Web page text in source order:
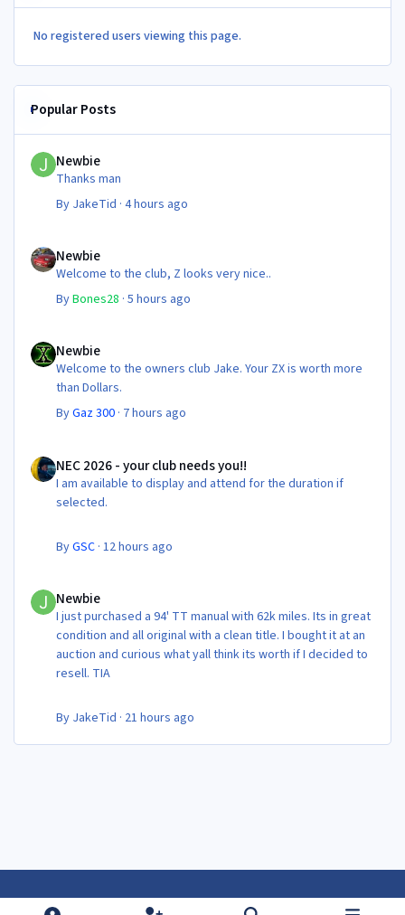
No registered users viewing this page.
Popular Posts
Newbie
Thanks man
By JakeTid ·4 hours ago
Newbie
Welcome to the club, Z looks very nice..
ByBones28 ·5 hours ago
Newbie
Welcome to the owners club Jake. Your ZX is worth more
than Dollars.
ByGaz 300 · 7 hours ago
NEC 2026 - your club needs you!!
I am available to display and attend for the duration if
selected.
ByGSC ·12 hours ago
Newbie
I just purchased a 94' TT manual with 62k miles. Its in great
condition and all original with a clean title. I bought it at an
auction and curious what yall think its worth if I decided to
resell. TIA
By JakeTid · 21 hours ago